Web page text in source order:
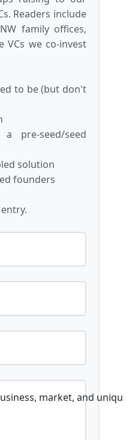
Readers include
family offices,
VCs we co-invest
to be (but don't
pre-seed/seed
solution
founders
market, and